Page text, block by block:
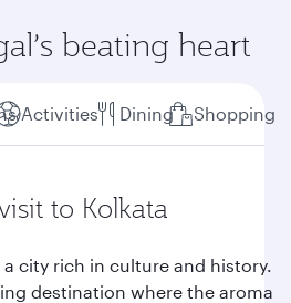
beating heart
Activities Dining Shopping
to Kolkata
a city rich in culture and history.
destination where the aroma